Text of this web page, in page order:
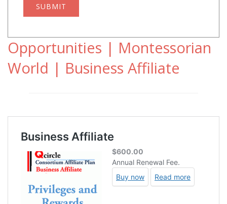
SUBMIT
Opportunities | Montessorian
World | Business Affiliate